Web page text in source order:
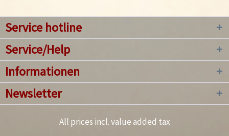
Service hotline
Service/Help
Informationen
Newsletter
All prices incl. value added tax